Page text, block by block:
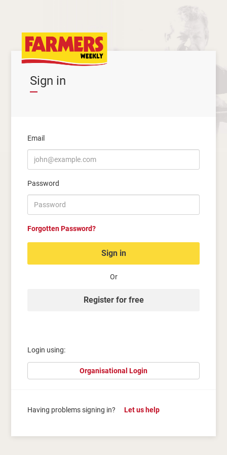
Sign in
Email
Password
Forgotten Password?
Sign in
Or
Register for free
Login using:
Organisational Login
Having problems signing in? Let us help